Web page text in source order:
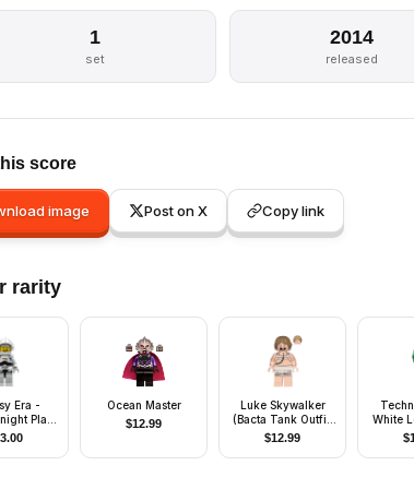
1
set
2014
released
score
image Post on X Copy link
rarity
Era -
Plain
Visor,
and
Ocean Master
$12.99
Luke Skywalker
(Bacta Tank Outfit,
Dark Tan Hair)
$12.99
White
Top
Green
$